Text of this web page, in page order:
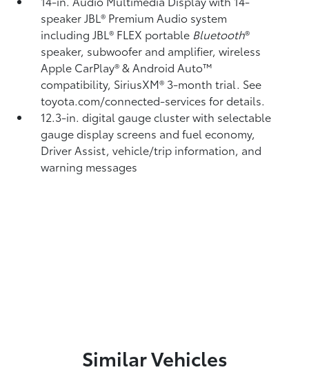
speaker JBL® Premium Audio system
including JBL® FLEX portable Bluetooth®
speaker, subwoofer and amplifier, wireless
Apple CarPlay®& Android Auto™
compatibility, SiriusXM® 3-month trial. See
toyota.com/connected-services for details.
12.3-in. digital gauge cluster with selectable
gauge display screens and fuel economy,
Driver Assist, vehicle/trip information, and
warning messages
Similar Vehicles